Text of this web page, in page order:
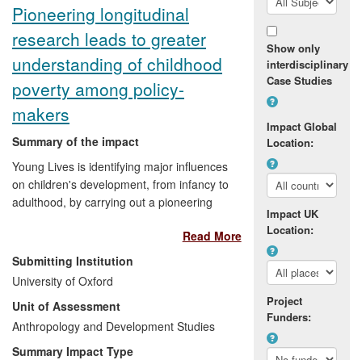
Pioneering longitudinal
research leads to greater
understanding of childhood
poverty among policy-
makers
Summary of the impact
Young Lives is identifying major influences
on children's development, from infancy to
adulthood, by carrying out a pioneering
countries over 15 years. Young Lives
gathers and analyses data on how
childhood is changing in diverse
communities, especially through the
impact of economic, cultural and policy
shifts, by studying two age cohorts in each
country. UNICEF, the World Bank, Plan
Read More
Submitting Institution
University of Oxford
Unit of Assessment
Anthropology and Development Studies
Summary Impact Type
Show only
interdisciplinary
Case Studies
Impact Global
Location:
Impact UK
Location:
Project
Funders: